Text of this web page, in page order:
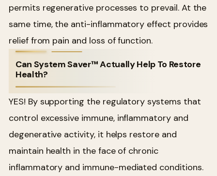
permits regenerative processes to prevail. At the
same time, the anti-inflammatory effect provides
relief from pain and loss of function.
Can System Saver™ Actually Help To Restore
Health?
YES! By supporting the regulatory systems that
control excessive immune, inflammatory and
degenerative activity, it helps restore and
maintain health in the face of chronic
inflammatory and immune-mediated conditions.